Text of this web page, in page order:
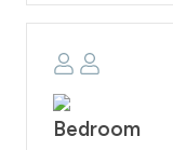
Bedroom